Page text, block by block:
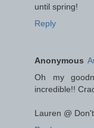
until spring!
Reply
Anonymous
Oh my
incredible!!
Lauren @